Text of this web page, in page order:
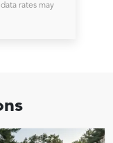
rates may